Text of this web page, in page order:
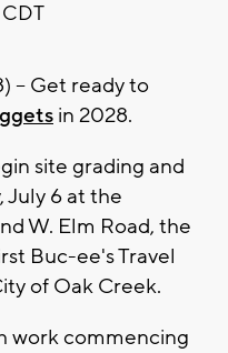
-- Get ready to
in 2028.
site grading and
July 6 at the
W. Elm Road, the
Buc-ee's Travel
of Oak Creek.
work commencing